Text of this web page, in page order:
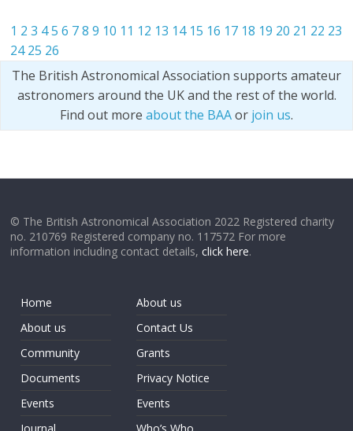
1 2 3 45 6 7 8 9 10 11 12 13 14 15 16 17 18 19 20 21 22 23
24 25 26
The British Astronomical Association supports amateur
astronomers around the UK and the rest of the world.
Find out more about the BAAor join us.
© The British Astronomical Association 2022 Registered charity
no. 210769 Registered company no. 117572 For more
information including contact details,click here.
Home
About us
Community
Documents
Events
About us
Contact Us
Grants
Privacy Notice
Events